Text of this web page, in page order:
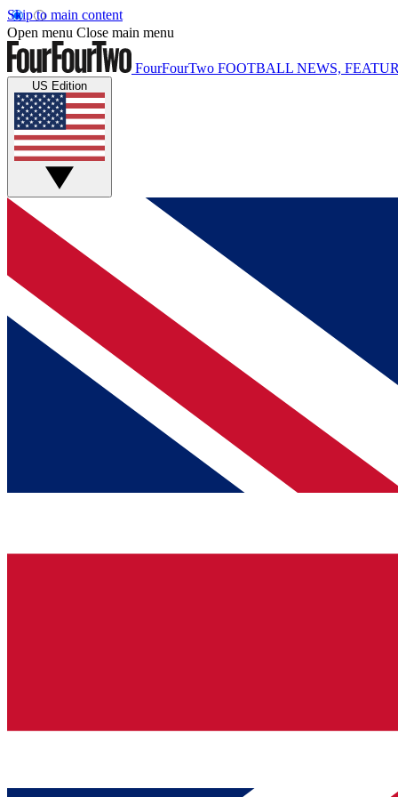
Skip to main content
Open menu Close main menu
FourFourTwo FOOTBALL NEWS,
US Edition